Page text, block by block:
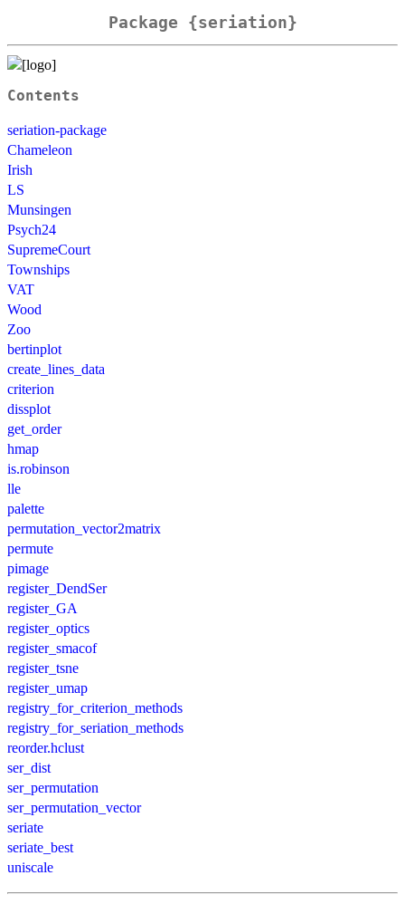
Package {seriation}
Contents
seriation-package
Chameleon
Irish
LS
Munsingen
Psych24
SupremeCourt
Townships
VAT
Wood
Zoo
bertinplot
create_lines_data
criterion
dissplot
get_order
hmap
is.robinson
lle
palette
permutation_vector2matrix
permute
pimage
register_DendSer
register_GA
register_optics
register_smacof
register_tsne
register_umap
registry_for_criterion_methods
registry_for_seriation_methods
reorder.hclust
ser_dist
ser_permutation
ser_permutation_vector
seriate
seriate_best
uniscale